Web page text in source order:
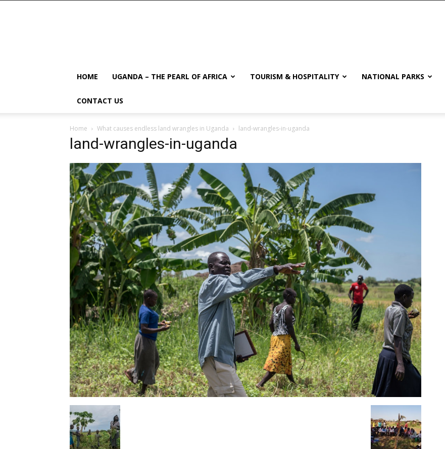
HOME UGANDA – THE PEARL OF AFRICA TOURISM & HOSPITALITY NATIONAL PARKS
CONTACT US
Home What causes endless land wrangles in Uganda land-wrangles-in-uganda
land-wrangles-in-uganda